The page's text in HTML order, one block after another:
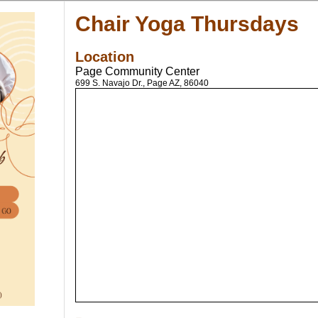
Chair Yoga Thursdays
Location
Page Community Center
699 S. Navajo Dr., Page AZ, 86040